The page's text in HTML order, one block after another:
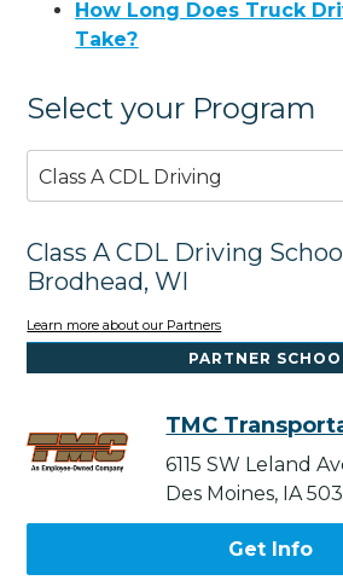
How Long Does Truck
Take?
Select your Program
Class A CDL Driving
Class A CDL Driving
Brodhead, WI
Learn more about our Partners
PARTNER
TMC
6115 SW Leland
Des Moines, IA
Get Info